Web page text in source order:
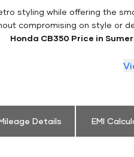
styling while offering the
compromising on style or
Honda CB350 Price in
Details EMI